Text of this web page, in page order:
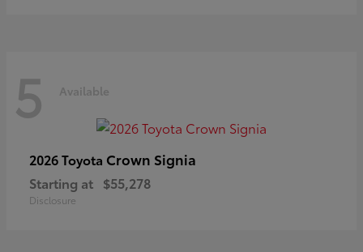
5 Available
2026 Toyota Crown Signia
Starting at $55,278
Disclosure